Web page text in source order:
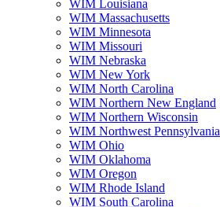
WIM Louisiana
WIM Massachusetts
WIM Minnesota
WIM Missouri
WIM Nebraska
WIM New York
WIM North Carolina
WIM Northern New England
WIM Northern Wisconsin
WIM Northwest Pennsylvania
WIM Ohio
WIM Oklahoma
WIM Oregon
WIM Rhode Island
WIM South Carolina